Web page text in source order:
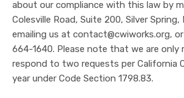
about our compliance with this law by
Colesville Road, Suite 200, Silver Spring,
emailing us at contact@cwiworks.org,
664-1640. Please note that we are only
respond to two requests per California
year under Code Section 1798.83.